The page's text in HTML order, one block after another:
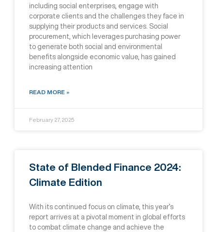
including social enterprises, engage with
corporate clients and the challenges they face in
supplying their products and services. Social
procurement, which leverages purchasing power
to generate both social and environmental
beneﬁts alongside economic value, has gained
increasing attention
READ MORE »
February 27, 2025
State of Blended Finance 2024:
Climate Edition
With its continued focus on climate, this year’s
report arrives at a pivotal moment in global efforts
to combat climate change and achieve the